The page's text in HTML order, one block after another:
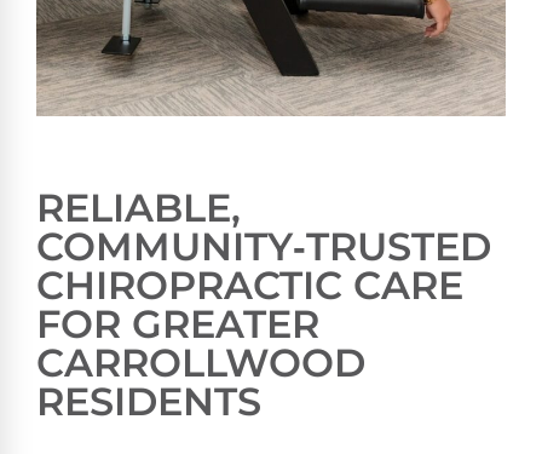
RELIABLE,
COMMUNITY‑TRUSTED
CHIROPRACTIC CARE
FOR GREATER
CARROLLWOOD
RESIDENTS